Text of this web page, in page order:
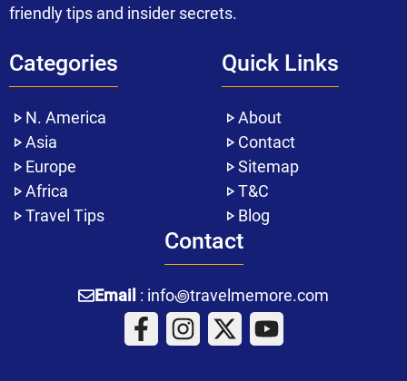
friendly tips and insider secrets.
Categories
N. America
Asia
Europe
Africa
Travel Tips
Quick Links
About
Contact
Sitemap
T&C
Blog
Contact
Email : info꩜travelmemore.com